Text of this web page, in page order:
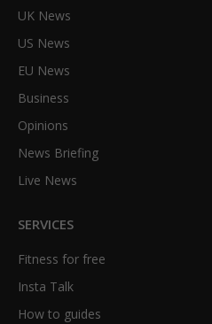
UK News
US News
EU News
Business
Opinions
News Briefing
Live News
SERVICES
Fitness for free
Insta Talk
How to guides